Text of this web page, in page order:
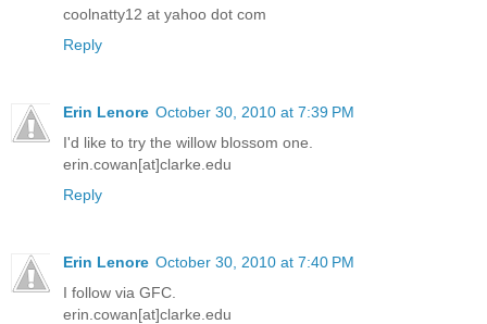
coolnatty12 at yahoo dot com
Reply
Erin Lenore October 30, 2010 at 7:39 PM
I'd like to try the willow blossom one.
erin.cowan[at]clarke.edu
Reply
Erin Lenore October 30, 2010 at 7:40 PM
I follow via GFC.
erin.cowan[at]clarke.edu